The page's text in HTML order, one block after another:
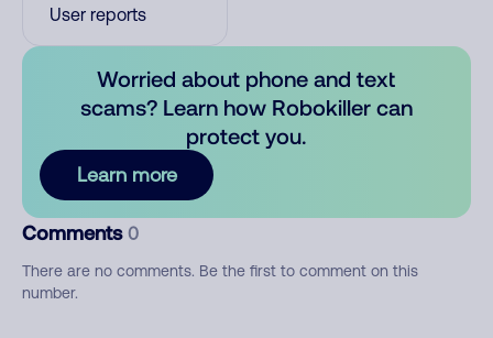
User reports
Worried about phone and text
scams? Learn how Robokiller can
protect you.
Learn more
Comments 0
There are no comments. Be the first to comment on this
number.